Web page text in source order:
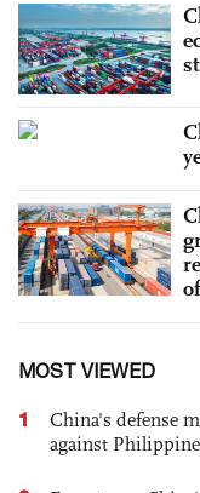
MOST VIEWED
1
China's defense
against